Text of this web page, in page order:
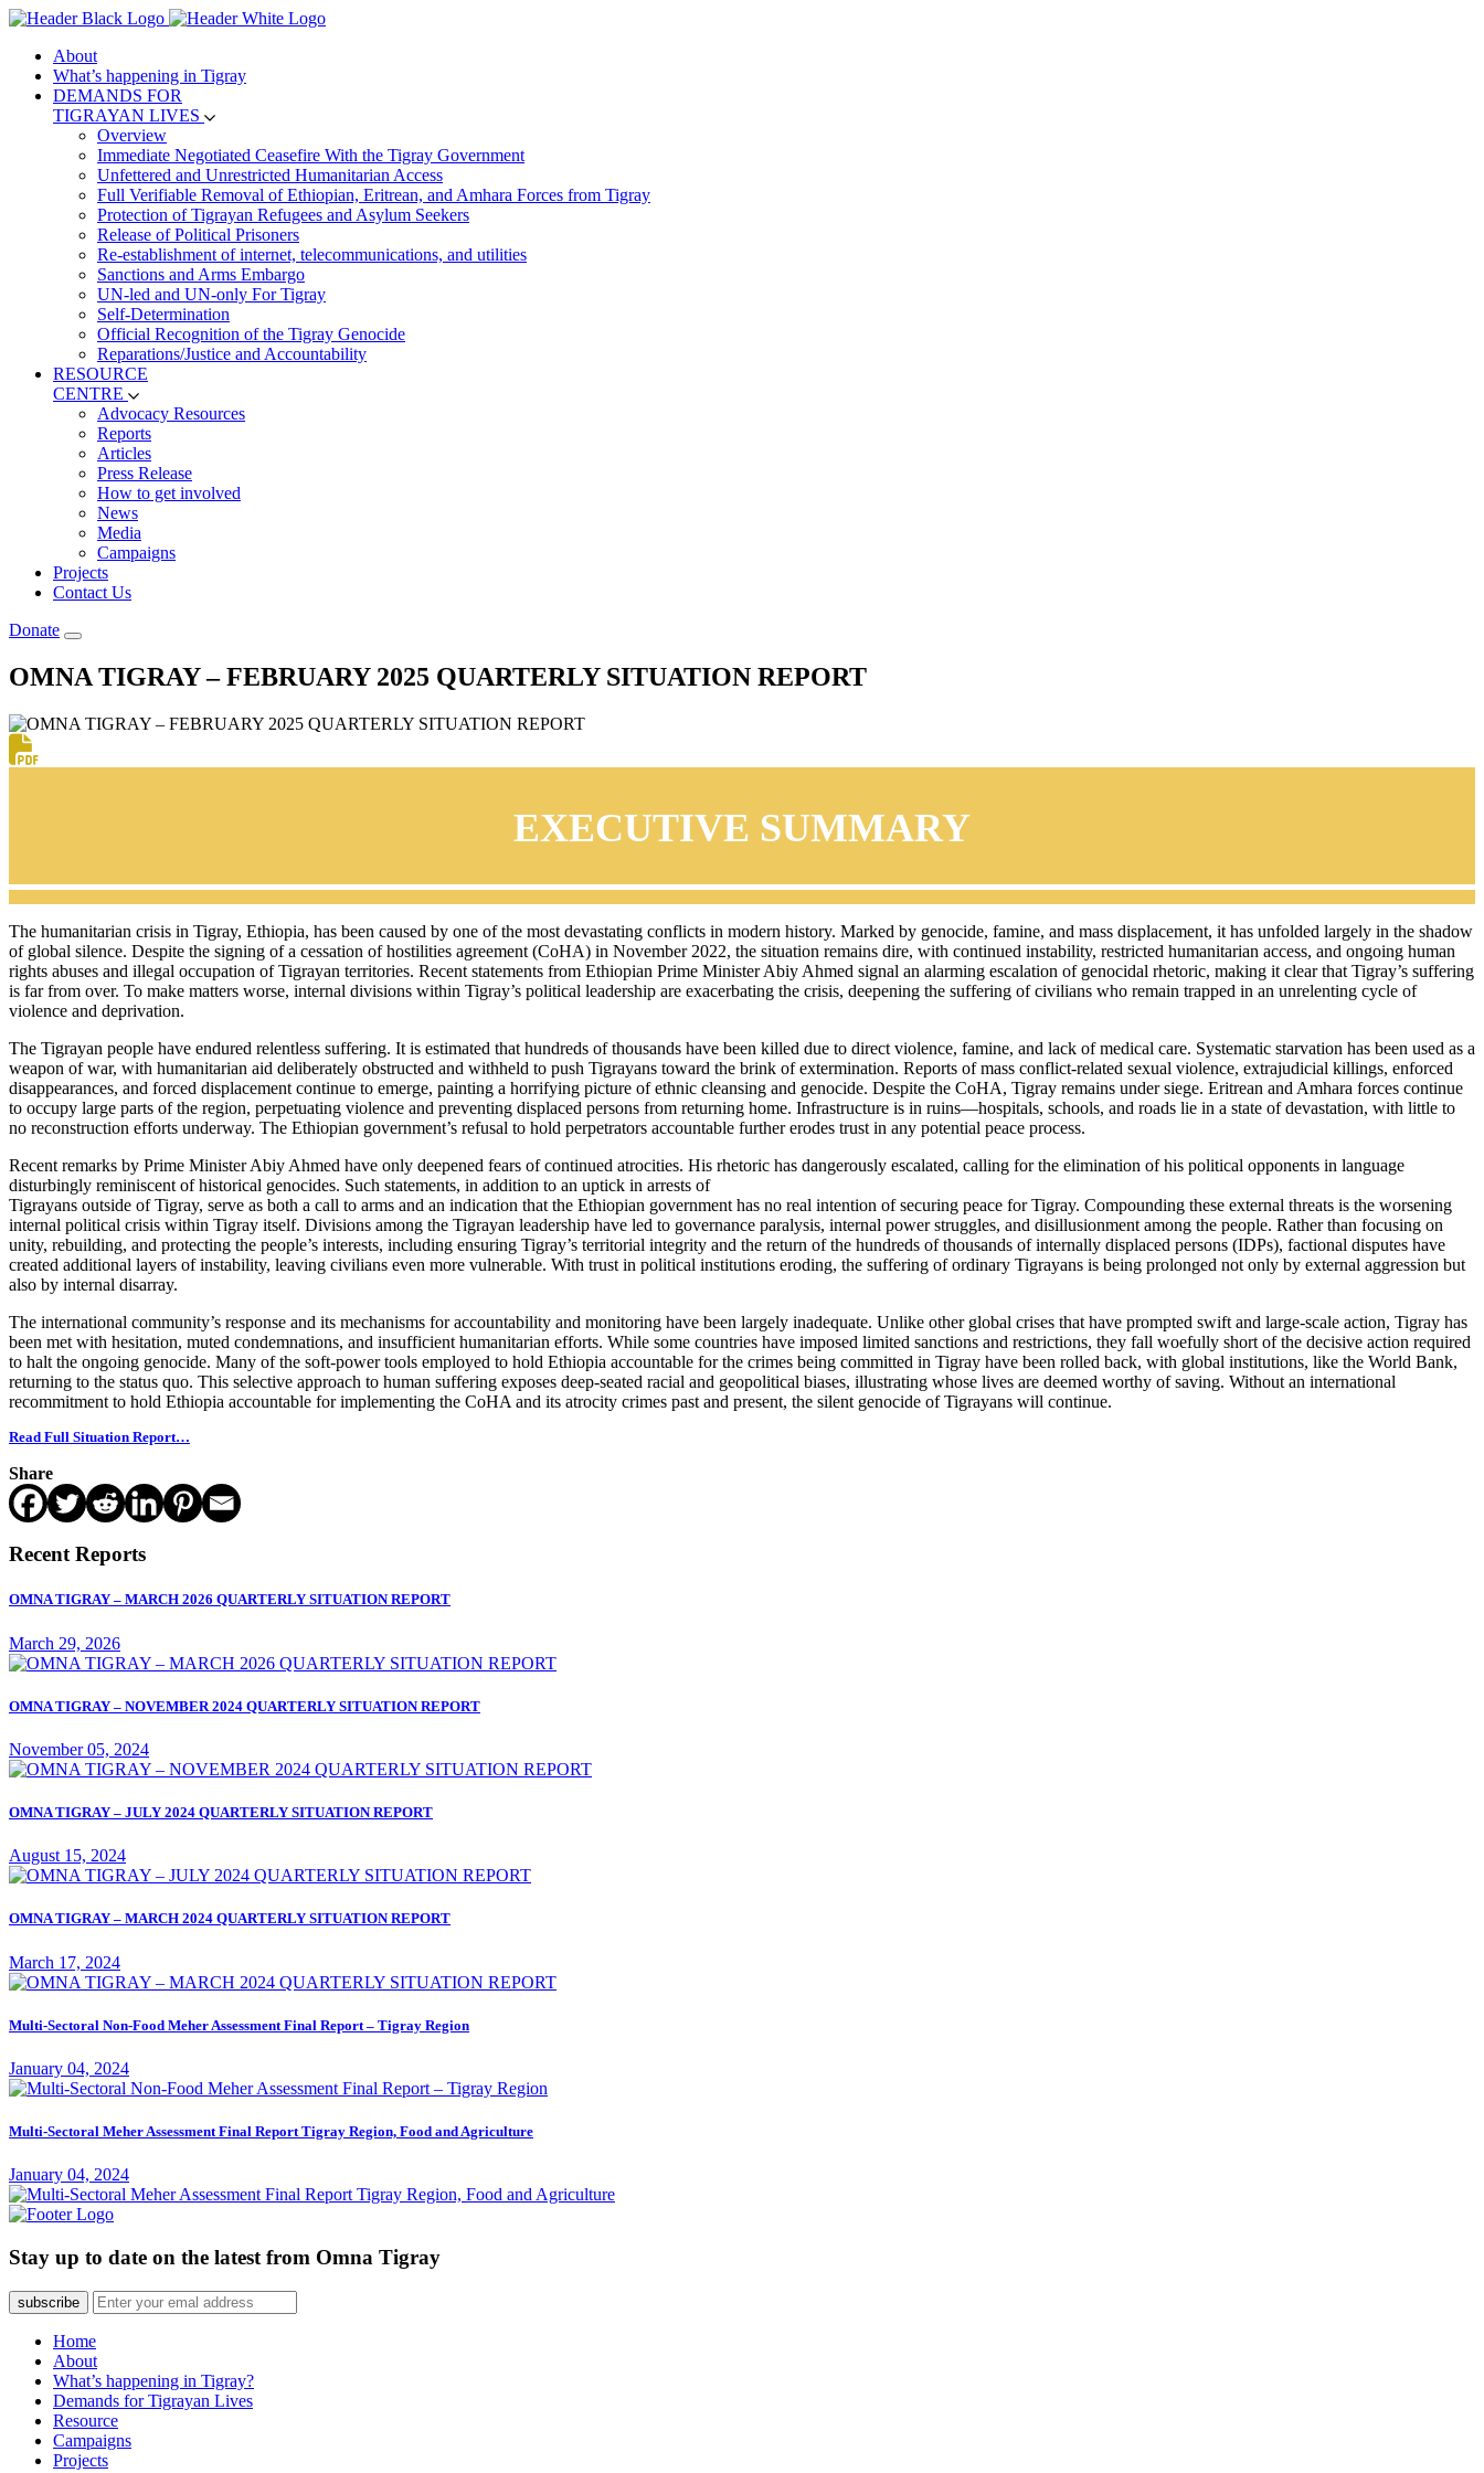
About
What’s happening in Tigray
DEMANDS FOR
TIGRAYAN LIVES
Overview
Immediate Negotiated Ceasefire With the Tigray Government
Unfettered and Unrestricted Humanitarian Access
Full Verifiable Removal of Ethiopian, Eritrean, and Amhara Forces from Tigray
Protection of Tigrayan Refugees and Asylum Seekers
Release of Political Prisoners
Re-establishment of internet, telecommunications, and utilities
Sanctions and Arms Embargo
UN-led and UN-only For Tigray
Self-Determination
Official Recognition of the Tigray Genocide
Reparations/Justice and Accountability
RESOURCE
CENTRE
Advocacy Resources
Reports
Articles
Press Release
How to get involved
News
Media
Campaigns
Projects
Contact Us
Donate
OMNA TIGRAY – FEBRUARY 2025 QUARTERLY SITUATION REPORT
EXECUTIVE SUMMARY
The humanitarian crisis in Tigray, Ethiopia, has been caused by one of the most devastating conflicts in modern history. Marked by genocide, famine, and mass displacement, it has unfolded largely in the shadow
of global silence. Despite the signing of a cessation of hostilities agreement (CoHA) in November 2022, the situation remains dire, with continued instability, restricted humanitarian access, and ongoing human
rights abuses and illegal occupation of Tigrayan territories. Recent statements from Ethiopian Prime Minister Abiy Ahmed signal an alarming escalation of genocidal rhetoric, making it clear that Tigray’s suffering
is far from over. To make matters worse, internal divisions within Tigray’s political leadership are exacerbating the crisis, deepening the suffering of civilians who remain trapped in an unrelenting cycle of
violence and deprivation.
The Tigrayan people have endured relentless suffering. It is estimated that hundreds of thousands have been killed due to direct violence, famine, and lack of medical care. Systematic starvation has been used as a
weapon of war, with humanitarian aid deliberately obstructed and withheld to push Tigrayans toward the brink of extermination. Reports of mass conflict-related sexual violence, extrajudicial killings, enforced
disappearances, and forced displacement continue to emerge, painting a horrifying picture of ethnic cleansing and genocide. Despite the CoHA, Tigray remains under siege. Eritrean and Amhara forces continue
to occupy large parts of the region, perpetuating violence and preventing displaced persons from returning home. Infrastructure is in ruins—hospitals, schools, and roads lie in a state of devastation, with little to
no reconstruction efforts underway. The Ethiopian government’s refusal to hold perpetrators accountable further erodes trust in any potential peace process.
Recent remarks by Prime Minister Abiy Ahmed have only deepened fears of continued atrocities. His rhetoric has dangerously escalated, calling for the elimination of his political opponents in language
disturbingly reminiscent of historical genocides. Such statements, in addition to an uptick in arrests of
Tigrayans outside of Tigray, serve as both a call to arms and an indication that the Ethiopian government has no real intention of securing peace for Tigray. Compounding these external threats is the worsening
internal political crisis within Tigray itself. Divisions among the Tigrayan leadership have led to governance paralysis, internal power struggles, and disillusionment among the people. Rather than focusing on
unity, rebuilding, and protecting the people’s interests, including ensuring Tigray’s territorial integrity and the return of the hundreds of thousands of internally displaced persons (IDPs), factional disputes have
created additional layers of instability, leaving civilians even more vulnerable. With trust in political institutions eroding, the suffering of ordinary Tigrayans is being prolonged not only by external aggression but
also by internal disarray.
The international community’s response and its mechanisms for accountability and monitoring have been largely inadequate. Unlike other global crises that have prompted swift and large-scale action, Tigray has
been met with hesitation, muted condemnations, and insufficient humanitarian efforts. While some countries have imposed limited sanctions and restrictions, they fall woefully short of the decisive action required
to halt the ongoing genocide. Many of the soft-power tools employed to hold Ethiopia accountable for the crimes being committed in Tigray have been rolled back, with global institutions, like the World Bank,
returning to the status quo. This selective approach to human suffering exposes deep-seated racial and geopolitical biases, illustrating whose lives are deemed worthy of saving. Without an international
recommitment to hold Ethiopia accountable for implementing the CoHA and its atrocity crimes past and present, the silent genocide of Tigrayans will continue.
Read Full Situation Report…
Share
Recent Reports
OMNA TIGRAY – MARCH 2026 QUARTERLY SITUATION REPORT
March 29, 2026
OMNA TIGRAY – NOVEMBER 2024 QUARTERLY SITUATION REPORT
November 05, 2024
OMNA TIGRAY – JULY 2024 QUARTERLY SITUATION REPORT
August 15, 2024
OMNA TIGRAY – MARCH 2024 QUARTERLY SITUATION REPORT
March 17, 2024
Multi-Sectoral Non-Food Meher Assessment Final Report – Tigray Region
January 04, 2024
Multi-Sectoral Meher Assessment Final Report Tigray Region, Food and Agriculture
January 04, 2024
Stay up to date on the latest from Omna Tigray
subscribe
Home
About
What’s happening in Tigray?
Demands for Tigrayan Lives
Resource
Campaigns
Projects